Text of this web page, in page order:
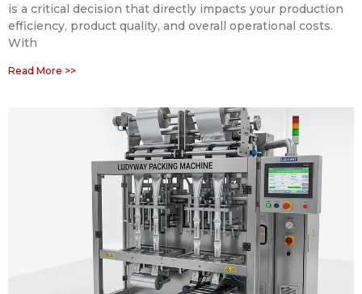
is a critical decision that directly impacts your production
efficiency, product quality, and overall operational costs.
With
Read More >>